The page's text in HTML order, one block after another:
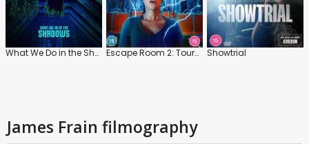
What We Do in the Shadows Escape Room 2: Tournament of Champions Showtrial
James Frain filmography